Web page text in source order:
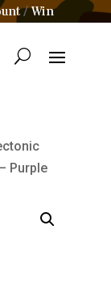
/Win
Purple